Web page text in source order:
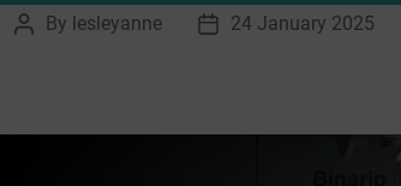
Post
By lesleyanne
Post24 January 2025